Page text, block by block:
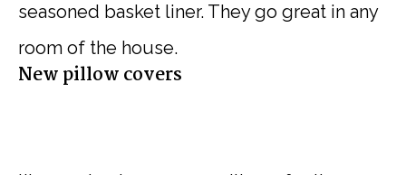
seasoned basket liner. They go great in any
room of the house.
New pillow covers